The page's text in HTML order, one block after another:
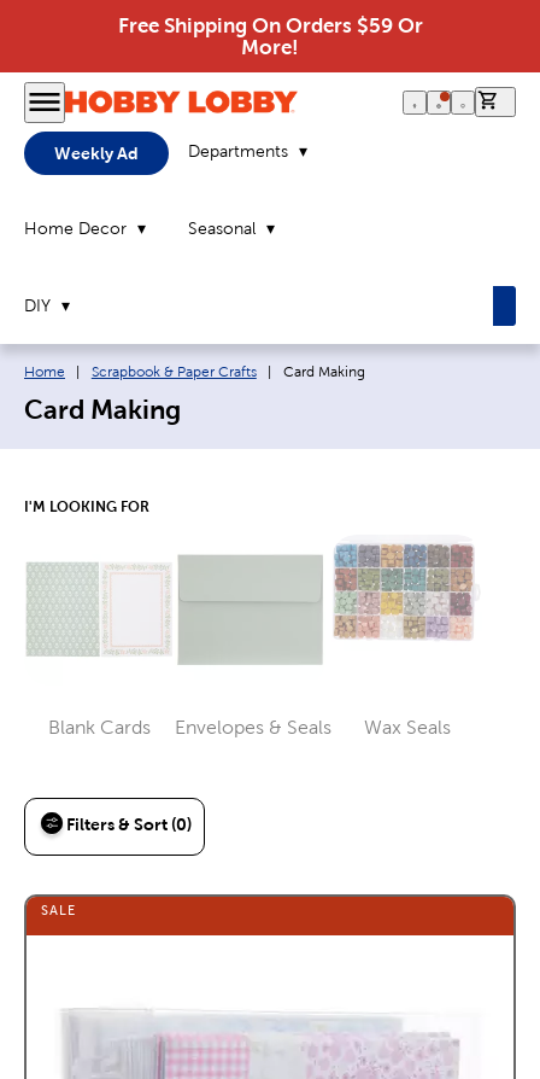
Free Shipping On Orders $59 Or
More!
Weekly Ad Departments
Home Decor Seasonal
DIY
Breadcrumb navigation links:
Home Scrapbook & Paper Crafts Current page:
Card Making
Card Making
I'M LOOKING FOR
Blank Cards
Category
Envelopes & Seals
Category
Wax Seals
Category
Filters & Sort (0)
SALE